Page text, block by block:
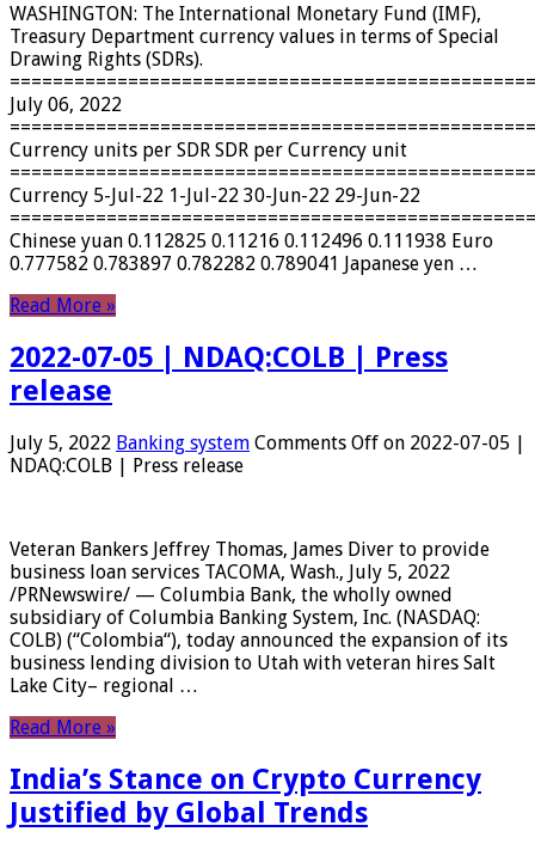
WASHINGTON: The International Monetary Fund (IMF),
Treasury Department currency values ​​in terms of Special
Drawing Rights (SDRs).
July 06, 2022
Currency units per SDR SDR per Currency unit
Currency 5-Jul-22 1-Jul-22 30-Jun-22 29-Jun-22
Chinese yuan 0.112825 0.11216 0.112496 0.111938 Euro
0.777582 0.783897 0.782282 0.789041 Japanese yen …
Read More »
2022-07-05 | NDAQ:COLB | Press
release
July 5, 2022 Banking system Comments Off on 2022-07-05 |
NDAQ:COLB | Press release
Veteran Bankers Jeffrey Thomas, James Diver to provide
business loan services TACOMA, Wash., July 5, 2022
/PRNewswire/ — Columbia Bank, the wholly owned
subsidiary of Columbia Banking System, Inc. (NASDAQ:
COLB) (“Colombia“), today announced the expansion of its
business lending division to Utah with veteran hires Salt
Lake City– regional …
Read More »
India’s Stance on Crypto Currency
Justified by Global Trends